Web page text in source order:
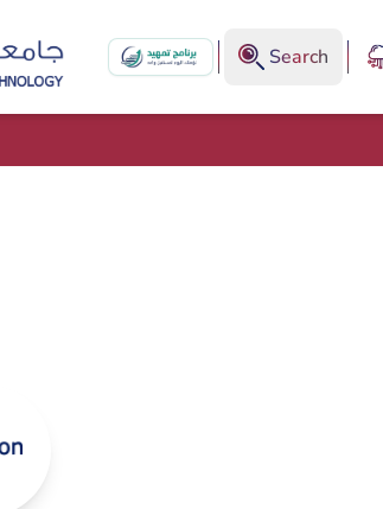
Search